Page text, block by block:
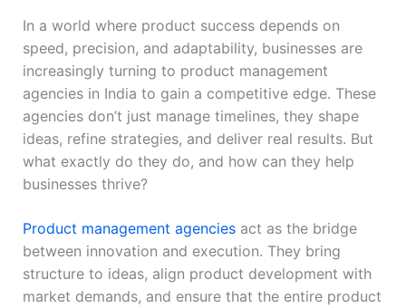
In a world where product success depends on
speed, precision, and adaptability, businesses are
increasingly turning to product management
agencies in India to gain a competitive edge. These
agencies don’t just manage timelines, they shape
ideas, refine strategies, and deliver real results. But
what exactly do they do, and how can they help
businesses thrive?
Product management agenciesact as the bridge
between innovation and execution. They bring
structure to ideas, align product development with
market demands, and ensure that the entire product